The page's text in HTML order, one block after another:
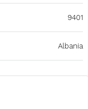
9401
Albania